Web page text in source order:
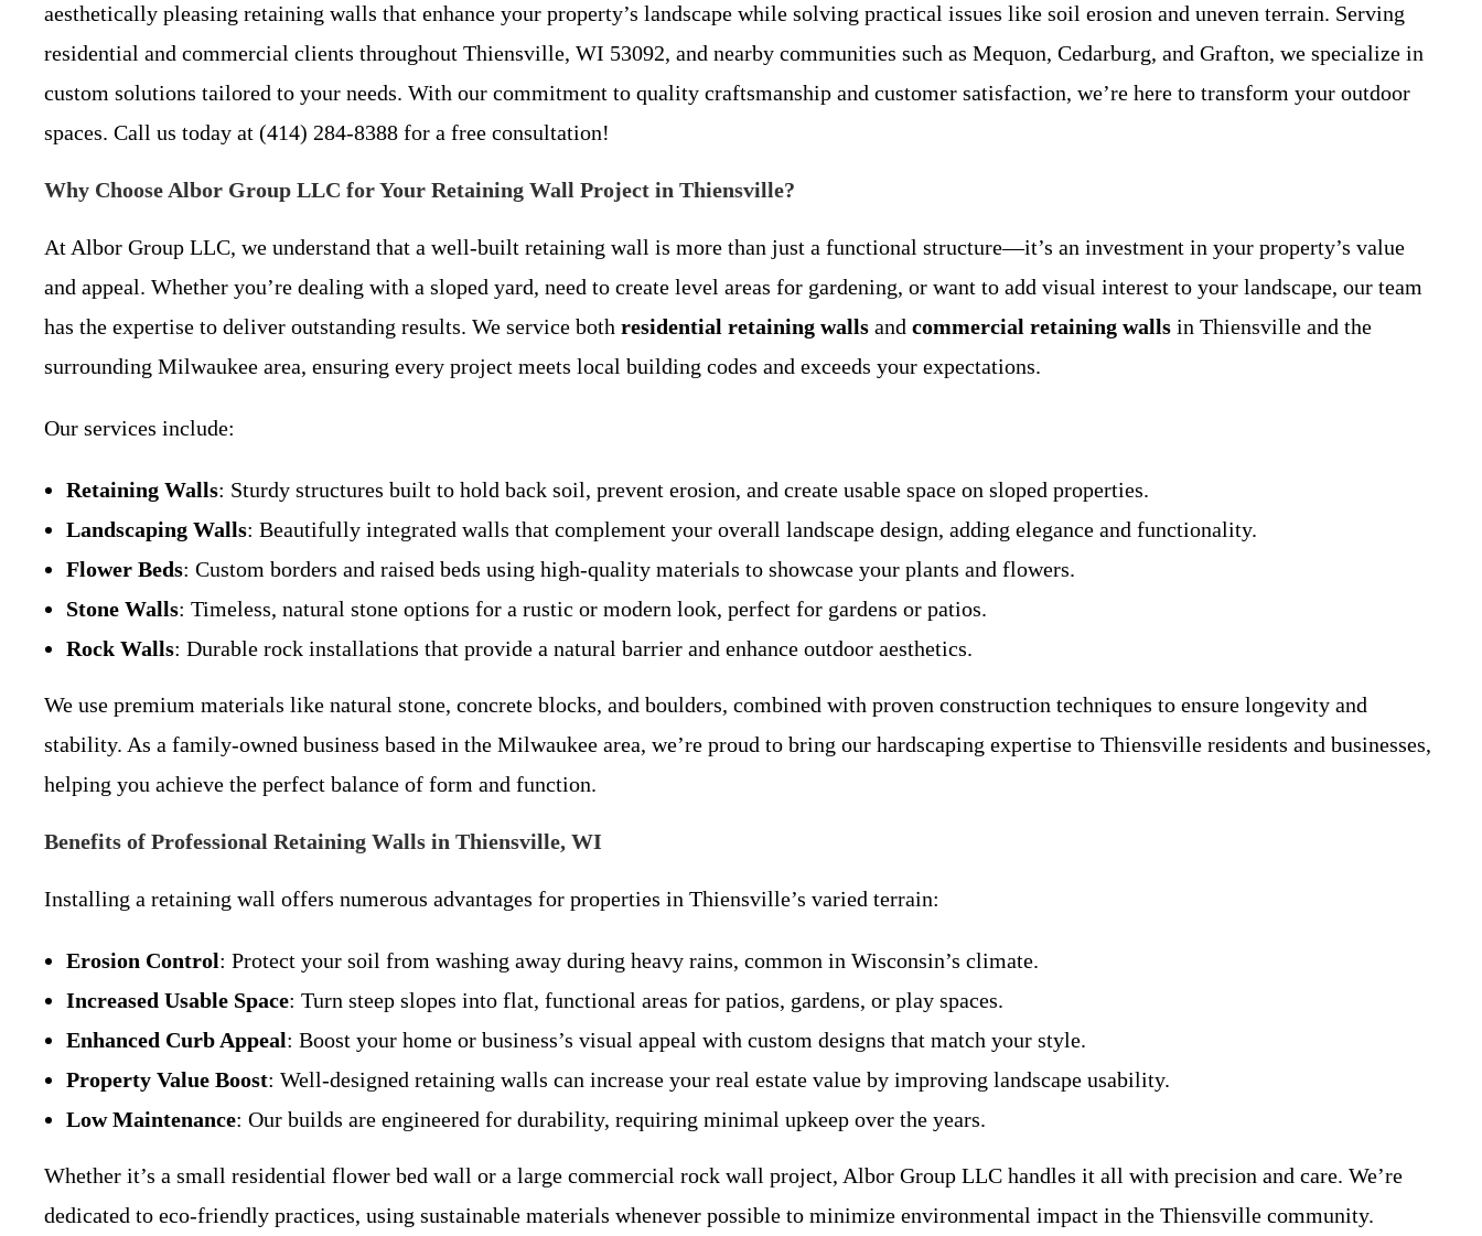
aesthetically pleasing retaining walls that enhance your property’s landscape while solving practical issues like soil erosion and uneven terrain. Serving
residential and commercial clients throughout Thiensville, WI 53092, and nearby communities such as Mequon, Cedarburg, and Grafton, we specialize in
custom solutions tailored to your needs. With our commitment to quality craftsmanship and customer satisfaction, we’re here to transform your outdoor
spaces. Call us today at (414) 284-8388 for a free consultation!
Why Choose Albor Group LLC for Your Retaining Wall Project in Thiensville?
At Albor Group LLC, we understand that a well-built retaining wall is more than just a functional structure—it’s an investment in your property’s value
and appeal. Whether you’re dealing with a sloped yard, need to create level areas for gardening, or want to add visual interest to your landscape, our team
has the expertise to deliver outstanding results. We service both residential retaining walls and commercial retaining walls in Thiensville and the
surrounding Milwaukee area, ensuring every project meets local building codes and exceeds your expectations.
Our services include:
Retaining Walls: Sturdy structures built to hold back soil, prevent erosion, and create usable space on sloped properties.
Landscaping Walls: Beautifully integrated walls that complement your overall landscape design, adding elegance and functionality.
Flower Beds: Custom borders and raised beds using high-quality materials to showcase your plants and flowers.
Stone Walls: Timeless, natural stone options for a rustic or modern look, perfect for gardens or patios.
Rock Walls: Durable rock installations that provide a natural barrier and enhance outdoor aesthetics.
We use premium materials like natural stone, concrete blocks, and boulders, combined with proven construction techniques to ensure longevity and
stability. As a family-owned business based in the Milwaukee area, we’re proud to bring our hardscaping expertise to Thiensville residents and businesses,
helping you achieve the perfect balance of form and function.
Benefits of Professional Retaining Walls in Thiensville, WI
Installing a retaining wall offers numerous advantages for properties in Thiensville’s varied terrain:
Erosion Control: Protect your soil from washing away during heavy rains, common in Wisconsin’s climate.
Increased Usable Space: Turn steep slopes into flat, functional areas for patios, gardens, or play spaces.
Enhanced Curb Appeal: Boost your home or business’s visual appeal with custom designs that match your style.
Property Value Boost: Well-designed retaining walls can increase your real estate value by improving landscape usability.
Low Maintenance: Our builds are engineered for durability, requiring minimal upkeep over the years.
Whether it’s a small residential flower bed wall or a large commercial rock wall project, Albor Group LLC handles it all with precision and care. We’re
dedicated to eco-friendly practices, using sustainable materials whenever possible to minimize environmental impact in the Thiensville community.